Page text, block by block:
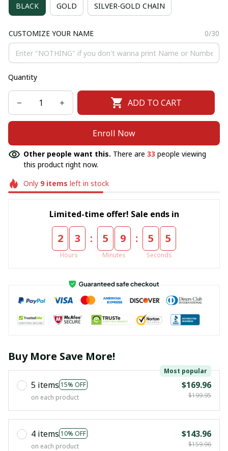
BLACK GOLD SILVER-GOLD CHAIN
CUSTOMIZE YOUR NAME 0/30
Quantity
ADD TO CART
Enroll Now
Other people want this. There are 33 people viewing
this product right now.
Only 9items left in stock
Limited-time offer! Sale ends in
2 3
Hours
: 5 9
Minutes
: 5 5
Seconds
Buy More Save More!
5 items 15% OFF
Most popular
on each product
$169.96
$199.95
4 items 10% OFF
on each product
$143.96
$159.96